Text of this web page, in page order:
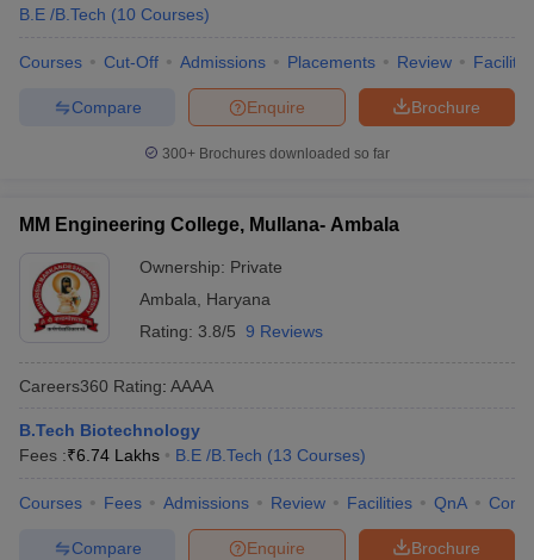
B.E /B.Tech (10 Courses)
Courses Cut-Off Admissions Placements Review
Brochure
Enquire
Compare
300+ Brochures downloaded so far
MM Engineering College, Mullana- Ambala
Ownership: Private
Ambala
Haryana
Rating: 3.8/5 9 Reviews
Careers360 Rating: AAAA
B.Tech Biotechnology
Fees :₹6.74 Lakhs B.E /B.Tech (13 Courses)
Courses Fees Admissions Review Facilities QnA
Brochure
Enquire
Compare